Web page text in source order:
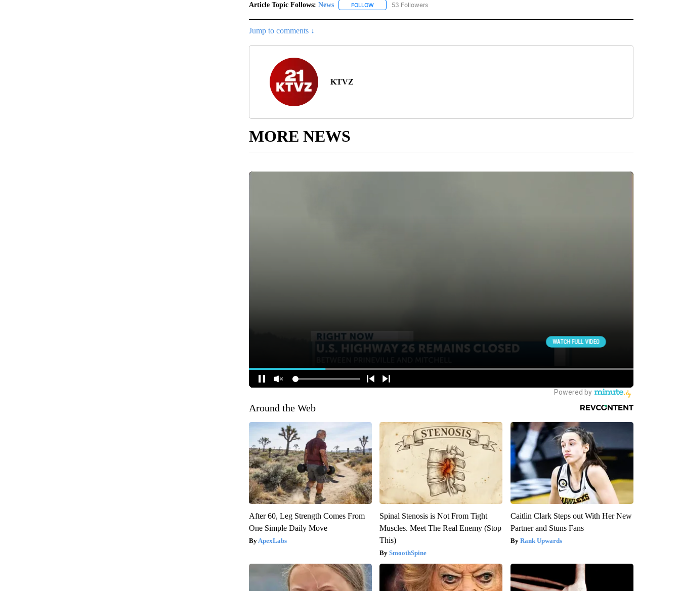
Article Topic Follows: News FOLLOWFOLLOW "NEWS" TO RECEIVE NOTIFICATIONS ABOUT NEW PAGES ON "NEWS".
53 Followers
Jump to comments ↓
KTVZ
MORE NEWS
Around the Web
After 60, Leg Strength Comes From
One Simple Daily Move
ApexLabs
Spinal Stenosis is Not From Tight
Muscles. Meet The Real Enemy (Stop
This)
SmoothSpine
Caitlin Clark Steps out With Her New
Partner and Stuns Fans
Rank Upwards